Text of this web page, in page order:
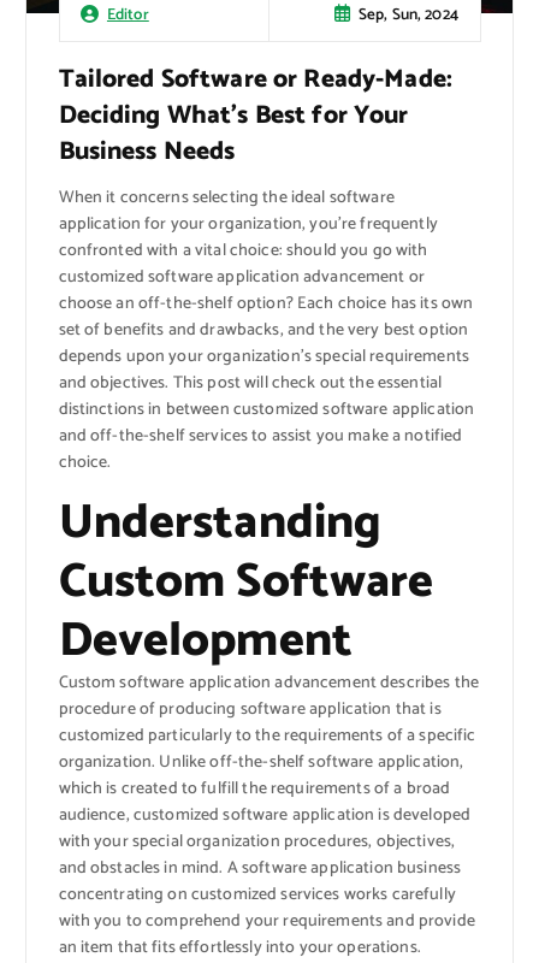
Editor Sep, Sun, 2024
Tailored Software or Ready-Made:
Deciding What’s Best for Your
Business Needs
When it concerns selecting the ideal software
application for your organization, you’re frequently
confronted with a vital choice: should you go with
customized software application advancement or
choose an off-the-shelf option? Each choice has its own
set of benefits and drawbacks, and the very best option
depends upon your organization’s special requirements
and objectives. This post will check out the essential
distinctions in between customized software application
and off-the-shelf services to assist you make a notified
choice.
Understanding
Custom Software
Development
Custom software application advancement describes the
procedure of producing software application that is
customized particularly to the requirements of a specific
organization. Unlike off-the-shelf software application,
which is created to fulfill the requirements of a broad
audience, customized software application is developed
with your special organization procedures, objectives,
and obstacles in mind. A software application business
concentrating on customized services works carefully
with you to comprehend your requirements and provide
an item that fits effortlessly into your operations.